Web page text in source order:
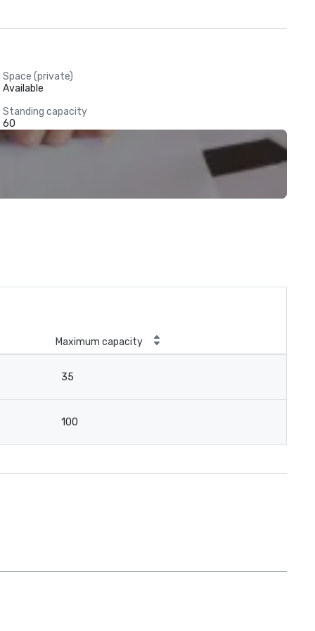
Space (private)
Available
Standing capacity
60
Maximum capacity
35
100